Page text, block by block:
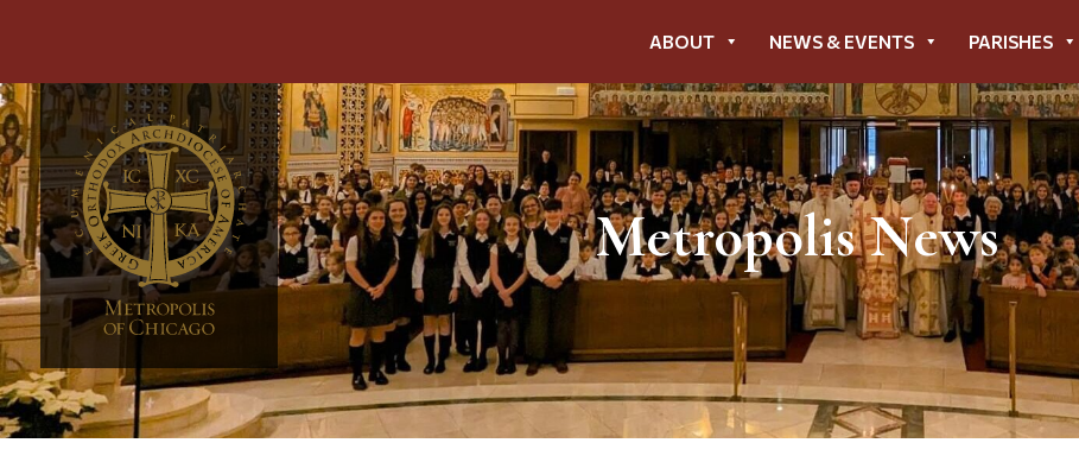
ABOUT NEWS & EVENTS PARISHES
Metropolis News